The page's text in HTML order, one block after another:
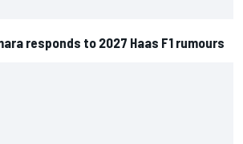
responds to 2027 Haas F1 rumours